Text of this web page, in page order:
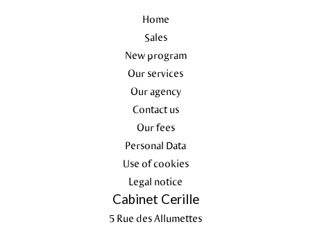
Home
Sales
New program
Our services
Our agency
Contact us
Our fees
Personal Data
Use of cookies
Legal notice
Cabinet Cerille
5 Rue des Allumettes